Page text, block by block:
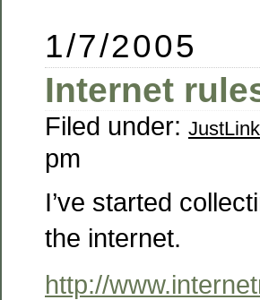
1/7/2005
Internet
Filed under:
pm
I’ve started
the internet.
http://